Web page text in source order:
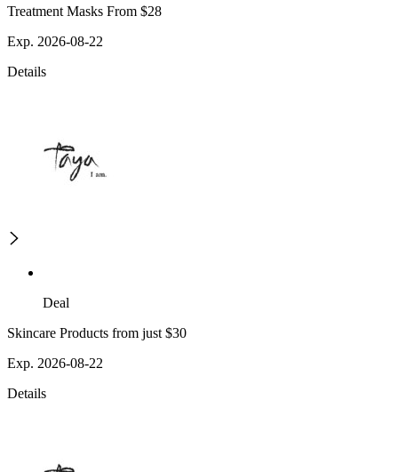
Treatment Masks From $28
Exp. 2026-08-22
Details
Deal
Skincare Products from just $30
Exp. 2026-08-22
Details